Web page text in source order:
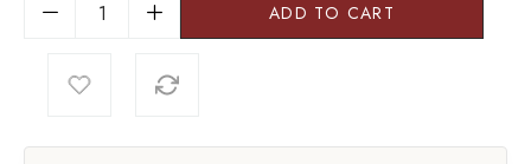
ADD TO CART